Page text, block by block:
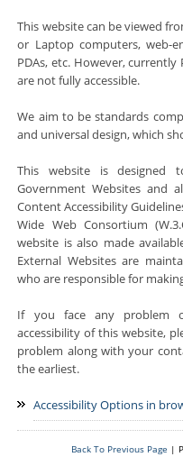
This website can be viewed
or Laptop computers, web-
PDAs, etc. However,
are not fully accessible.
We aim to be standards
and universal design, which
This website is designed
Government Websites and
Content Accessibility
Wide Web Consortium
website is also made
External Websites are
who are responsible for
If you face any problem
accessibility of this website,
problem along with your
the earliest.
Accessibility Options in
Back To Previous Page |